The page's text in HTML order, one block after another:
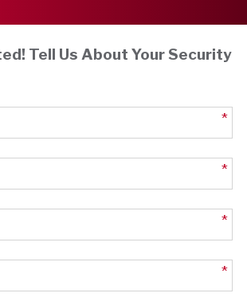
Tell Us About Your Security